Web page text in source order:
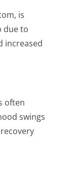
is
due to
increased
often
swings